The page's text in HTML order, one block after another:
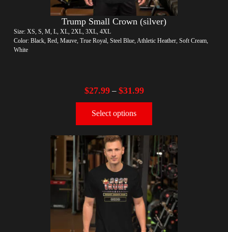
Trump Small Crown (silver)
Size: XS, S, M, L, XL, 2XL, 3XL, 4XL
Color: Black, Red, Mauve, True Royal, Steel Blue, Athletic Heather, Soft Cream,
White
$27.99– $31.99
Select options